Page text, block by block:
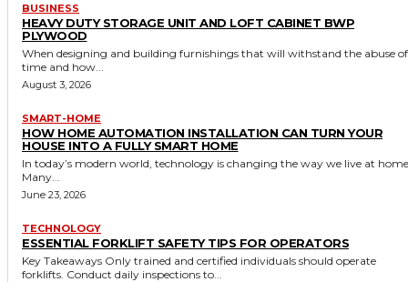
BUSINESS
HEAVY DUTY STORAGE UNIT AND LOFT CABINET BWP
PLYWOOD
When designing and building furnishings that will withstand the abuse of
time and how...
August 3, 2026
SMART-HOME
HOW HOME AUTOMATION INSTALLATION CAN TURN YOUR
HOUSE INTO A FULLY SMART HOME
In today’s modern world, technology is changing the way we live at
Many...
June 23, 2026
TECHNOLOGY
ESSENTIAL FORKLIFT SAFETY TIPS FOR OPERATORS
Key Takeaways Only trained and certified individuals should operate
forklifts. Conduct daily inspections to...